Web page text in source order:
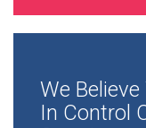
We
In Control